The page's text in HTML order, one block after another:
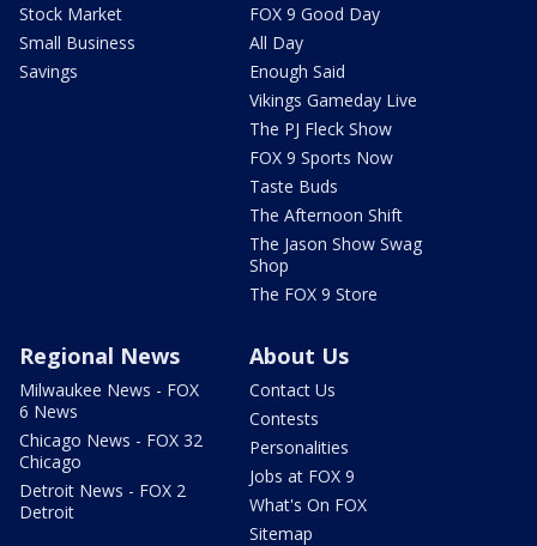
Stock Market
Small Business
Savings
FOX 9 Good Day
All Day
Enough Said
Vikings Gameday Live
The PJ Fleck Show
FOX 9 Sports Now
Taste Buds
The Afternoon Shift
The Jason Show Swag
Shop
The FOX 9 Store
Regional News
Milwaukee News - FOX
6 News
Chicago News - FOX 32
Chicago
Detroit News - FOX 2
Detroit
About Us
Contact Us
Contests
Personalities
Jobs at FOX 9
What's On FOX
Sitemap